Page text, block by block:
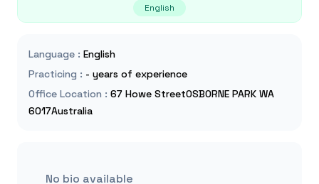
English
Language : English
Practicing : - years of experience
Office Location : 67 Howe StreetOSBORNE PARK WA
6017Australia
No bio available